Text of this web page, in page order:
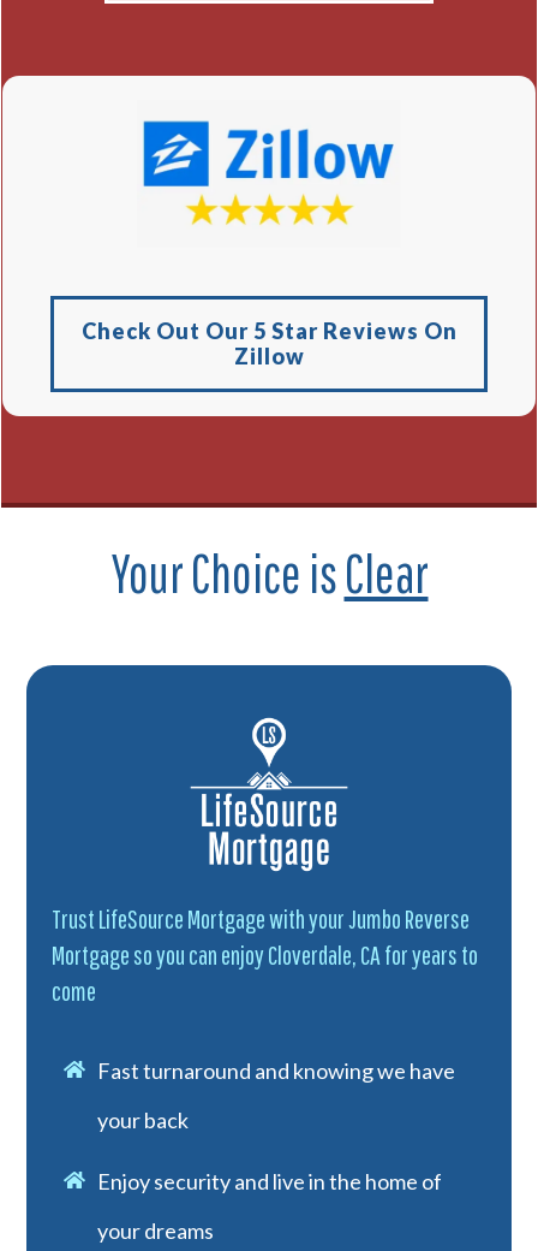
Check Out Our 5 Star Reviews On
Zillow
Your Choice isClear
Trust LifeSource Mortgage with your Jumbo Reverse
Mortgage so you can enjoy Cloverdale, CA for years to
come
Fast turnaround and knowing we have
your back
Enjoy security and live in the home of
your dreams